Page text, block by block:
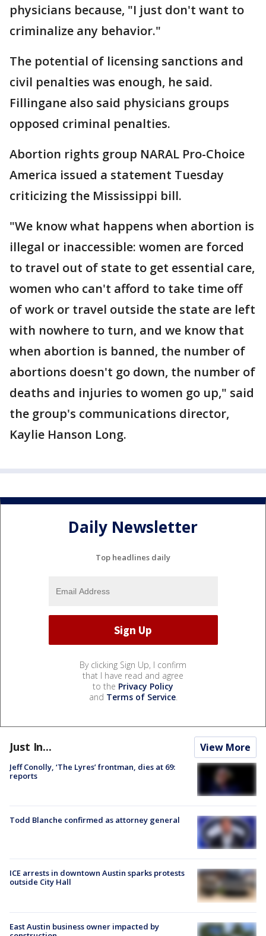
physicians because, "I just don't want to
criminalize any behavior."
The potential of licensing sanctions and
civil penalties was enough, he said.
Fillingane also said physicians groups
opposed criminal penalties.
Abortion rights group NARAL Pro-Choice
America issued a statement Tuesday
criticizing the Mississippi bill.
"We know what happens when abortion is
illegal or inaccessible: women are forced
to travel out of state to get essential care,
women who can't afford to take time off
of work or travel outside the state are left
with nowhere to turn, and we know that
when abortion is banned, the number of
abortions doesn't go down, the number of
deaths and injuries to women go up," said
the group's communications director,
Kaylie Hanson Long.
Daily Newsletter
Top headlines daily
By clicking Sign Up, I confirm
that I have read and agree
to the Privacy Policy
and Terms of Service.
Just In... View More
Jeff Conolly, ‘The Lyres’ frontman, dies at 69:
reports
Todd Blanche confirmed as attorney general
ICE arrests in downtown Austin sparks protests
outside City Hall
East Austin business owner impacted by